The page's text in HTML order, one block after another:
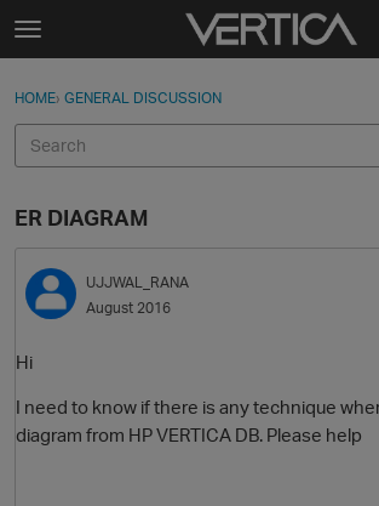
Skip to content
t
g
e
e
n
u
Sign In
Discussions
Sign In · Register
HOME› GENERAL DISCUSSION
ER DIAGRAM
UJJWAL_RANA
August 2016
Hi
I need to know if there is any technique
diagram from HP VERTICA DB. Please help